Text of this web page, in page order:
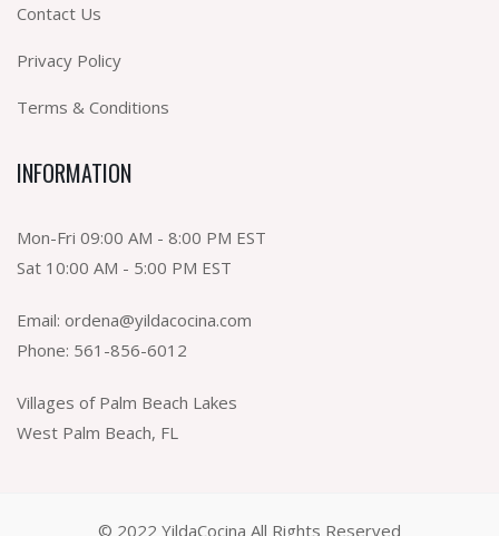
Contact Us
Privacy Policy
Terms & Conditions
INFORMATION
Mon-Fri 09:00 AM - 8:00 PM EST
Sat 10:00 AM - 5:00 PM EST
Email: ordena@yildacocina.com
Phone: 561-856-6012
Villages of Palm Beach Lakes
West Palm Beach, FL
© 2022 YildaCocina All Rights Reserved